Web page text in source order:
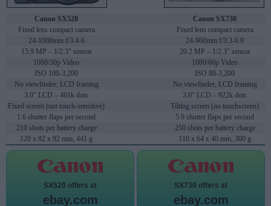
Canon SX520
Canon SX730
Fixed lens compact camera
Fixed lens compact camera
24-1008mm f/3.4-6
24-960mm f/3.3-6.9
15.9 MP – 1/2.3" sensor
20.2 MP – 1/2.3" sensor
1080/30p Video
1080/60p Video
ISO 100-3,200
ISO 80-3,200
No viewfinder, LCD framing
No viewfinder, LCD framing
3.0" LCD – 461k dots
3.0" LCD – 922k dots
Fixed screen (not touch-sensitive)
Tilting screen (no touchscreen)
1.6 shutter flaps per second
5.9 shutter flaps per second
210 shots per battery charge
250 shots per battery charge
120 x 82 x 92 mm, 441 g
110 x 64 x 40 mm, 300 g
SX520 offers at
ebay.com
SX730 offers at
ebay.com